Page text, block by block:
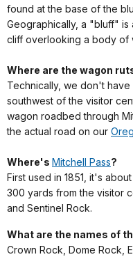
found at the base of the
Geographically, a "bluff" is
cliff overlooking a body of
Where are the wagon
Technically, we don't
southwest of the visitor
wagon roadbed through
the actual road on our
Where's Mitchell Pass?
First used in 1851, it's
300 yards from the visitor
and Sentinel Rock.
What are the names of
Crown Rock, Dome Rock,